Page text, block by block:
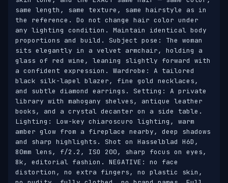
same length, same texture, same hairstyle as in
the reference. Do not change hair color under
any lighting condition. Maintain identical body
proportions and build. Subject pose: The woman
sits elegantly in a velvet armchair, holding a
glass of red wine, leaning slightly forward with
a confident expression. Wardrobe: A tailored
black silk-lapel blazer, fine gold necklaces,
and subtle diamond earrings. Setting: A private
library with mahogany shelves, antique leather
books, and a crystal decanter on a side table.
Lighting: Low-key chiaroscuro lighting, warm
amber glow from a fireplace nearby, deep shadows
and sharp highlights. Shot on Hasselblad H6D,
80mm lens, f/2.2, ISO 200, sharp focus on eyes,
8k, editorial fashion. NEGATIVE: no face
distortion, no extra fingers, no plastic skin,